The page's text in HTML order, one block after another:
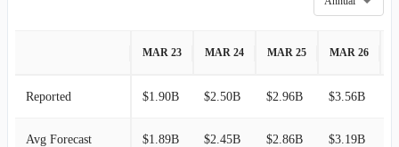
MAR 23 MAR 24 MAR 25 MAR 26
Reported $1.90B $2.50B $2.96B $3.56B
Avg Forecast $1.89B $2.45B $2.86B $3.19B